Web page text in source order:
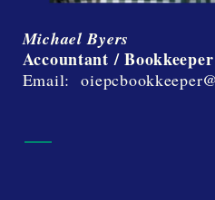
Michael Byers
Accountant / Bookkeeper
Email: